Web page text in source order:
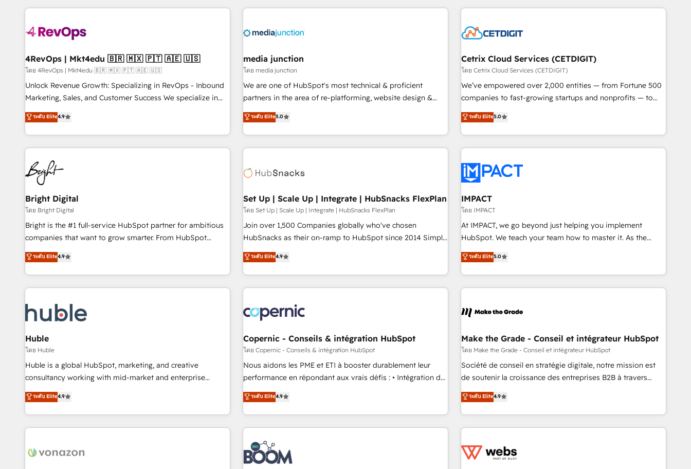
Accreditations with both HubSpot and Clay, our clients gain
generation, data intelligence, and go-to-market execution.
🛡️ - Pricing: Implementations starting at $1,5k 💵 - Speed:
Launch in 14 days ⚡ - Global: 75+ RPers across five
continents 🌐 - Scale: Largest organically grown & fastest
tiering Elite HubSpot Partner 🪴 - Sales Hub: More
convert Salesforce addicts to HubSpot evangelists 🧡 Don't
hire a marketing agency for an Ops problem. Don't hire a
your HubSpot experience. 🚀HubSpot Elite Partners with
Integration partner 🤝Google Premier Partner 2023 🌟5
2021 🌟INBOUND’19 HubSpot Rising Star Why us?
Harnessing the full potential of the powerful HubSpot CRM.
✔️A team of HubSpot experts backed by over 10+ years of
HubSpot experience ✔️Flexible pricing models — Hourly-fee
(HubSpot Admin + Project Manager); and Fixed Project Cost
(as per requirement). ✔️Helped over 25,000+ customers so
customers.
4RevOps | Mkt4edu 🇧🇷 🇲🇽 🇵🇹 🇦🇪 🇺🇸
โดย 4RevOps | Mkt4edu 🇧🇷 🇲🇽 🇵🇹 🇦🇪 🇺🇸
Unlock Revenue Growth: Specializing in RevOps - Inbound
Marketing, Sales, and Customer Success We specialize in
driving revenue growth for companies across industries
through tailored marketing, sales, and customer success
strategies, utilizing RevOps methodologies. As Latin
America's largest HubSpot partner and a global leader in
education market, we offer unparalleled insights. Operating
in five countries—Brazil, UAE (Abu Dhabi/Dubai/Sharjah),
Mexico, USA, and Portugal—we've executed over a hundred
successful operations. Our approach, rooted in RevOps
principles, integrates analysis, training, planning, and
qualification. Leveraging technology, data analytics, CRM
optimization, and inbound marketing tactics, we focus on
us to unlock your business's full potential and achieve
sustained growth in today's competitive market.
ระดับ Elite4.9
media junction
โดย media junction
We are one of HubSpot's most technical & proficient
partners in the area of re-platforming, website design &
development. We specialize in multi-hub implementations
for mid-market & enterprise companies. We are woman-
owned, powered by coffee, and we ❤️ dogs. We produce
award-winning work for our clients. 🏆2023 Technical
Award 🏆2022 Platform Migration Excellence Impact Award
Impact Award 🏆2019 Marketing Enablement HubSpot
Impact Award 🏆2018 Website Design HubSpot Impact
Award 🏆2017 Website Design HubSpot Impact Award 🏆
2016 Growth-Driven Design Agency of the Year 🏆2016
Driven Design Agency of the Year 🏆2015 Became the 5th
Agency to reach Diamond 🏆2014 HubSpot COS
Became a HubSpot Partner 📆Founded in 1997
ระดับ Elite5.0
Cetrix Cloud Services (CETDIGIT)
โดย Cetrix Cloud Services (CETDIGIT)
We’ve empowered over 2,000 entities — from Fortune 500
companies to fast-growing startups and nonprofits — to
streamline operations, scale revenue, and unlock the full
potential of HubSpot. With deep technical and industry
expertise, we fuse automation, integration, and AI
innovation to deliver lasting impact. We specialize in: •
Onboarding for Sales, Service, Marketing & Content Hubs •
AI voice and chat agents, predictive automation, and smart
workflows • Salesforce + HubSpot integration • RevOps and
AI-driven sales enablement • Website design and CMS
development • ERP integration: SAP, NetSuite, Microsoft
Dynamics, … • Data cleansing and CRM migration from any
Custom and complex integrations: SAM.gov, GovWin,
QuickBooks, PandaDoc, ClickUp, Shopify, Mapsly,
transform your business.
ระดับ Elite5.0
Bright Digital
โดย Bright Digital
Bright is the #1 full-service HubSpot partner for ambitious
companies that want to grow smarter. From HubSpot
onboarding, to training, from developing a new website to
lead generation and digital marketing; we do it all (and with
great results)! In short, our services include: - HubSpot
consultancy: onboarding, training, data migration - HubSpot
Marketing & sales solutions: digital marketing, advertising,
campaigns, content and design We connect people, data
and technology to improve customer experiences. With our
bright people, exciting ideas and can-do mentality, we
ensure revenue growth on a daily basis. So tell us your
challenge; our passionate and growth driven team of 100+
www.brightdigital.com
ระดับ Elite4.9
Set Up | Scale Up | Integrate | HubSnacks FlexPlan
โดย Set Up | Scale Up | Integrate | HubSnacks FlexPlan
Join over 1,500 Companies globally who've chosen
HubSnacks as their on-ramp to HubSpot since 2014 Simple
pay-as-you-go plans that accelerate value... 1️⃣ Set Up |
Onboarding New or Check-fixing existing HubSpot portals
2️⃣ Scale Up | 100% HubSpot Task Execution... Global 24/7 ...
All Experts 3️⃣ Integrate | your entire Tech Stack with Custom
project... ⬅️ Click "Contact Business" ⬅️ to access 150+
Kickstart Integration templates that put HubSpot in the
center of your tech stack, syncing... 🛍️ Shopify or
WooCommerce 💲 Stripe or Paypal 💰 Sage or Netsuite 🤖
Google or Microsoft ✍️ DocuSign or PandaDoc 🌐 Avalara or
Quaderno HubSnacks holds the rare Advanced "Custom
any apps, in any direction. Stuck on your old CRM..? Migrate
| seamlessly off your old CRM onto a clean new HubSpot
ระดับ Elite4.9
IMPACT
โดย IMPACT
At IMPACT, we go beyond just helping you implement
HubSpot. We teach your team how to master it. As the
creators of the Endless Customers System™ (the next
evolution of They Ask, You Answer), we’re the only HubSpot
partner built entirely around coaching and training. That
means we don’t do the work for you; we help you build the
right buyers, close deals faster, and grow without outside
organize your HubSpot portal • Get your sales team fully
using HubSpot • Track pipeline and revenue across the
entire buyer journey • Build an in-house marketing team
that drives growth • Create content and videos that attract
works best for companies that are done with outsourcing
and ready to build something that lasts. So if you're ready
ระดับ Elite5.0
Huble
โดย Huble
Huble is a global HubSpot, marketing, and creative
consultancy working with mid-market and enterprise
businesses. We go beyond implementation, shaping the
strategy, processes, and teams that turn HubSpot into a
genuine growth engine. Named HubSpot's Global Partner of
the Year in 2024, consistently ranked among their top 5
ecosystem, Huble has built a track record that speaks for
ระดับ Elite4.9
Copernic - Conseils & intégration HubSpot
โดย Copernic - Conseils & intégration HubSpot
Nous aidons les PME et ETI à booster durablement leur
performance en répondant aux vrais défis : • Intégration de
HubSpot avec d’autres outils (ERP, téléphonie, etc.) •
Alignement des équipes grâce à un outil et des données
partagées • Amélioration de la collecte et de l’analyse des
données pour des décisions éclairées • Optimisation de
l’efficacité et de la productivité des équipes Notre équipe
de 30 consultants certifiés HubSpot aborde chaque projet
avec un engagement total, alignant processus métiers et
ระดับ Elite4.9
Make the Grade - Conseil et intégrateur HubSpot
โดย Make the Grade - Conseil et intégrateur HubSpot
Société de conseil en stratégie digitale, notre mission est
de soutenir la croissance des entreprises B2B à travers
l’acquisition de nouveaux clients, l'intégration CRM et le
développement des revenus auprès de vos comptes
existants. En France et à l'international, nous travaillons
avec des ETI ambitieuses, des grands groupes voulant aller
florissantes. Nos 3 grandes expertises sont : ➤ L’intégration
ระดับ Elite4.9